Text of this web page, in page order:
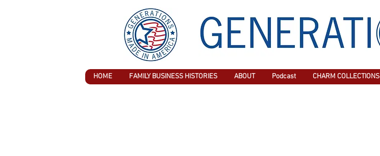
HOME FAMILY BUSINESS HISTORIES ABOUT Podcast CHARM COLLECTIONS